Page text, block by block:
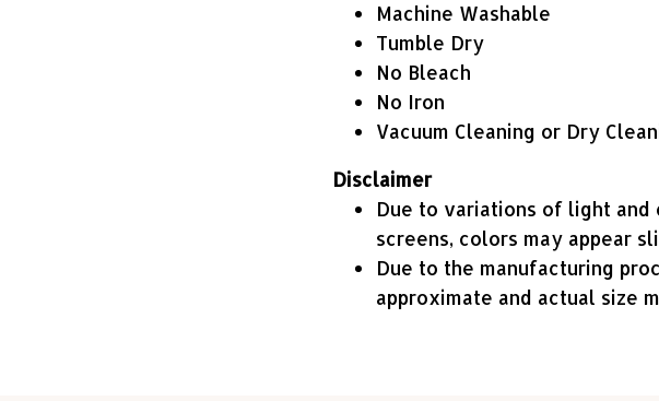
Machine Washable
Tumble Dry
No Bleach
No Iron
Vacuum Cleaning or Dry
Disclaimer
Due to variations of light
screens, colors may appear
Due to the manufacturing
approximate and actual size